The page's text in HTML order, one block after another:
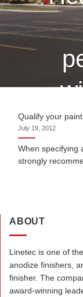
Qualify your
July 19, 2012
When specifying
strongly
ABOUT
Linetec is one of
anodize finishers,
finisher. The
award-winning